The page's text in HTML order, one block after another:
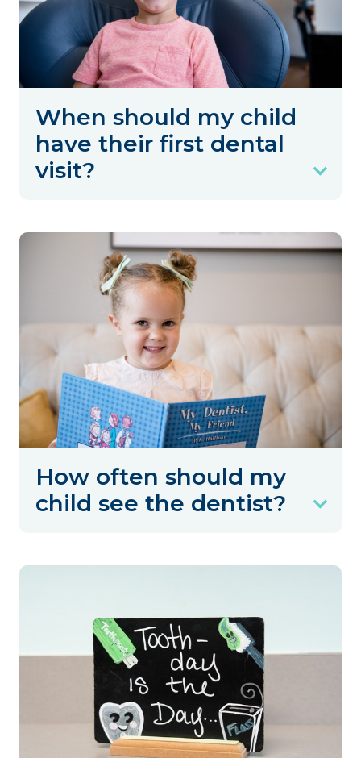
When should my child
have their first dental
visit?
How often should my
child see the dentist?